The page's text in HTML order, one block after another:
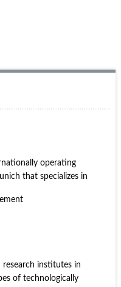
operating
that specializes in
research institutes in
of technologically